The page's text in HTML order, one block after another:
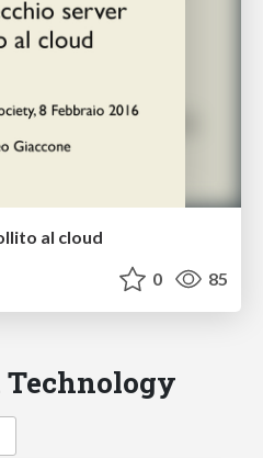
al cloud
0 85
Technology